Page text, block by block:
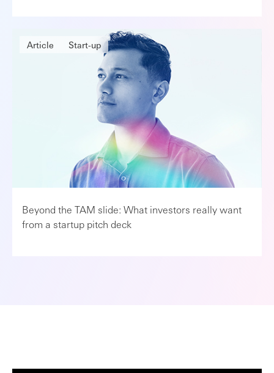
Article Start-up
Beyond the TAM slide: What investors really want
from a startup pitch deck